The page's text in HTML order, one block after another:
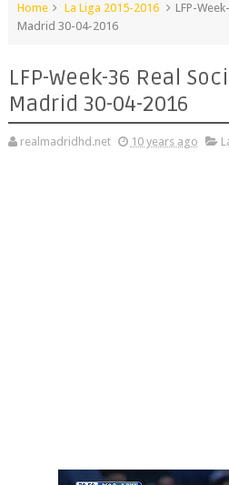
Home La Liga 2015-2016
LFP-
Madrid 30-04-2016
LFP-Week-36 Real
Madrid 30-04-2016
realmadridhd.net 10 years ago